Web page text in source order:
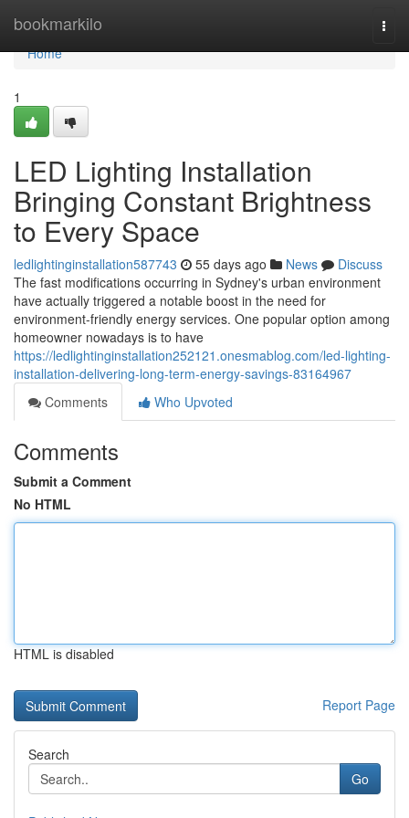
bookmarkilo
Home
Home
1
LED Lighting Installation
Bringing Constant Brightness
to Every Space
ledlightinginstallation587743 55 days ago News
Discuss
The fast modifications occurring in Sydney's urban environment
have actually triggered a notable boost in the need for
environment-friendly energy services. One popular option among
homeowner nowadays is to have
https://ledlightinginstallation252121.onesmablog.com/led-lighting-
installation-delivering-long-term-energy-savings-83164967
Comments
Who Upvoted
Comments
Submit a Comment
No HTML
HTML is disabled
Report Page
Search
Go